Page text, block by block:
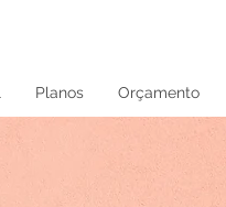
Planos Orçamento